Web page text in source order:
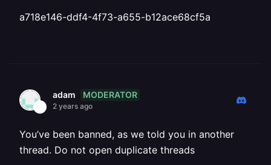
a718e146-ddf4-4f73-a655-b12ace68cf5a
adam MODERATOR
2 years ago
You’ve been banned, as we told you in another
thread. Do not open duplicate threads